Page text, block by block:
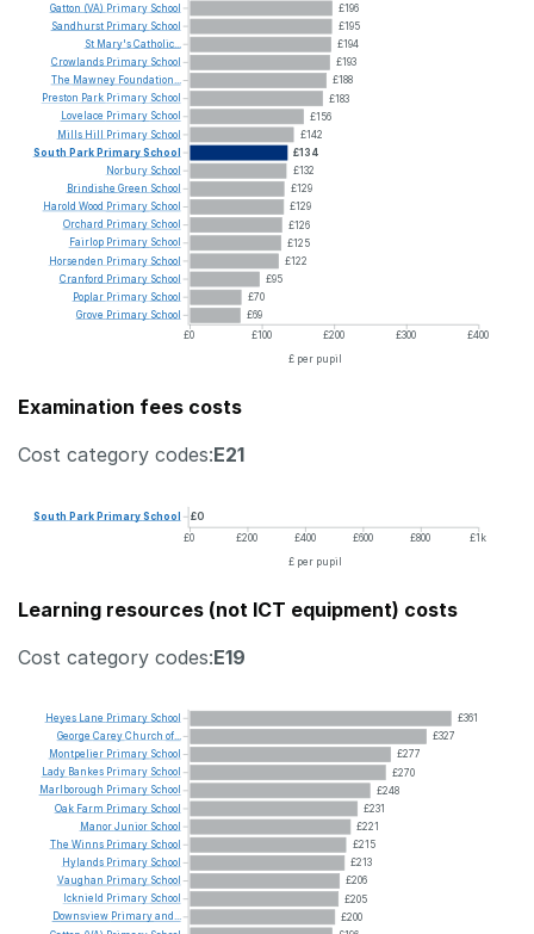
£196
£195
£194
£193
£188
£183
£156
£142
£134
£132
£129
£129
£126
£125
£122
£95
£70
£69
£0
£100 £200 £300
£400
£ per pupil
Gatton (VA) Primary School
Sandhurst Primary School
St Mary'sCatholic...
Crowlands Primary School
The Mawney Foundation...
Preston Park Primary School
Lovelace Primary School
Mills Hill Primary School
South Park PrimarySchool
Norbury School
Brindishe Green School
Harold Wood Primary School
Orchard Primary School
Fairlop Primary School
Horsenden Primary School
Cranford Primary School
Poplar Primary School
Grove Primary School
Examination fees costs
Cost category codes:E21
£0
£0 £200 £400 £600 £800 £1k
£ per pupil
South Park PrimarySchool
Learning resources (not ICT equipment) costs
Cost category codes:E19
£361
£327
£277
£270
£248
£231
£221
£215
£213
£206
£205
£200
Heyes Lane Primary School
George CareyChurch of...
Montpelier Primary School
Lady Bankes Primary School
Marlborough Primary School
Oak Farm Primary School
ManorJunior School
The Winns Primary School
Hylands Primary School
Vaughan Primary School
Icknield Primary School
Downsview Primaryand...